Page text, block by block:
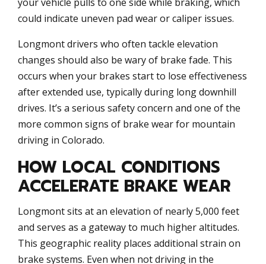
could indicate uneven pad wear or caliper issues.
Longmont drivers who often tackle elevation
changes should also be wary of brake fade. This
occurs when your brakes start to lose effectiveness
after extended use, typically during long downhill
drives. It’s a serious safety concern and one of the
more common signs of brake wear for mountain
driving in Colorado.
HOW LOCAL CONDITIONS
ACCELERATE BRAKE WEAR
Longmont sits at an elevation of nearly 5,000 feet
and serves as a gateway to much higher altitudes.
This geographic reality places additional strain on
brake systems. Even when not driving in the